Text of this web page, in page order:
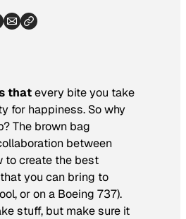
thatevery bite you take
for happiness. So why
The brown bag
between
to create the best
you can bring to
or on a Boeing 737).
stuff, but make sure it